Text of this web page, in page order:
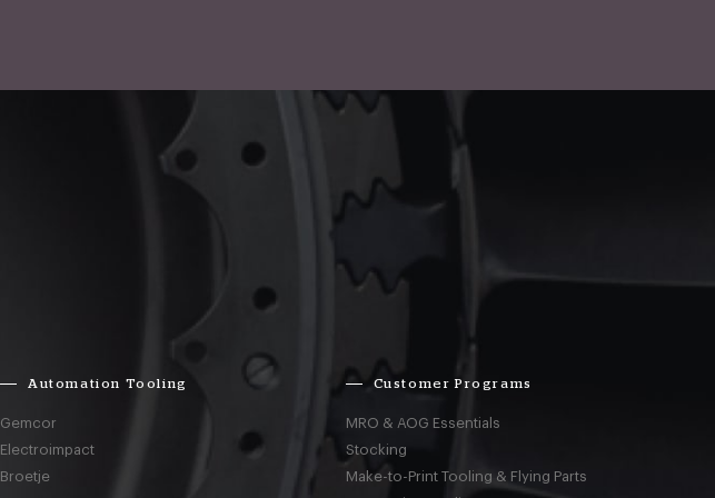
Automation Tooling
Gemcor
Electroimpact
Broetje
Customer Programs
MRO & AOG Essentials
Stocking
Make-to-Print Tooling & Flying Parts